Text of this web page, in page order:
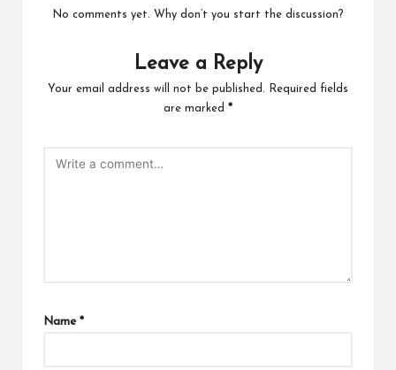
No comments yet. Why don’t you start the discussion?
Leave a Reply
Your email address will not be published.
Required fields
are marked *
Name *